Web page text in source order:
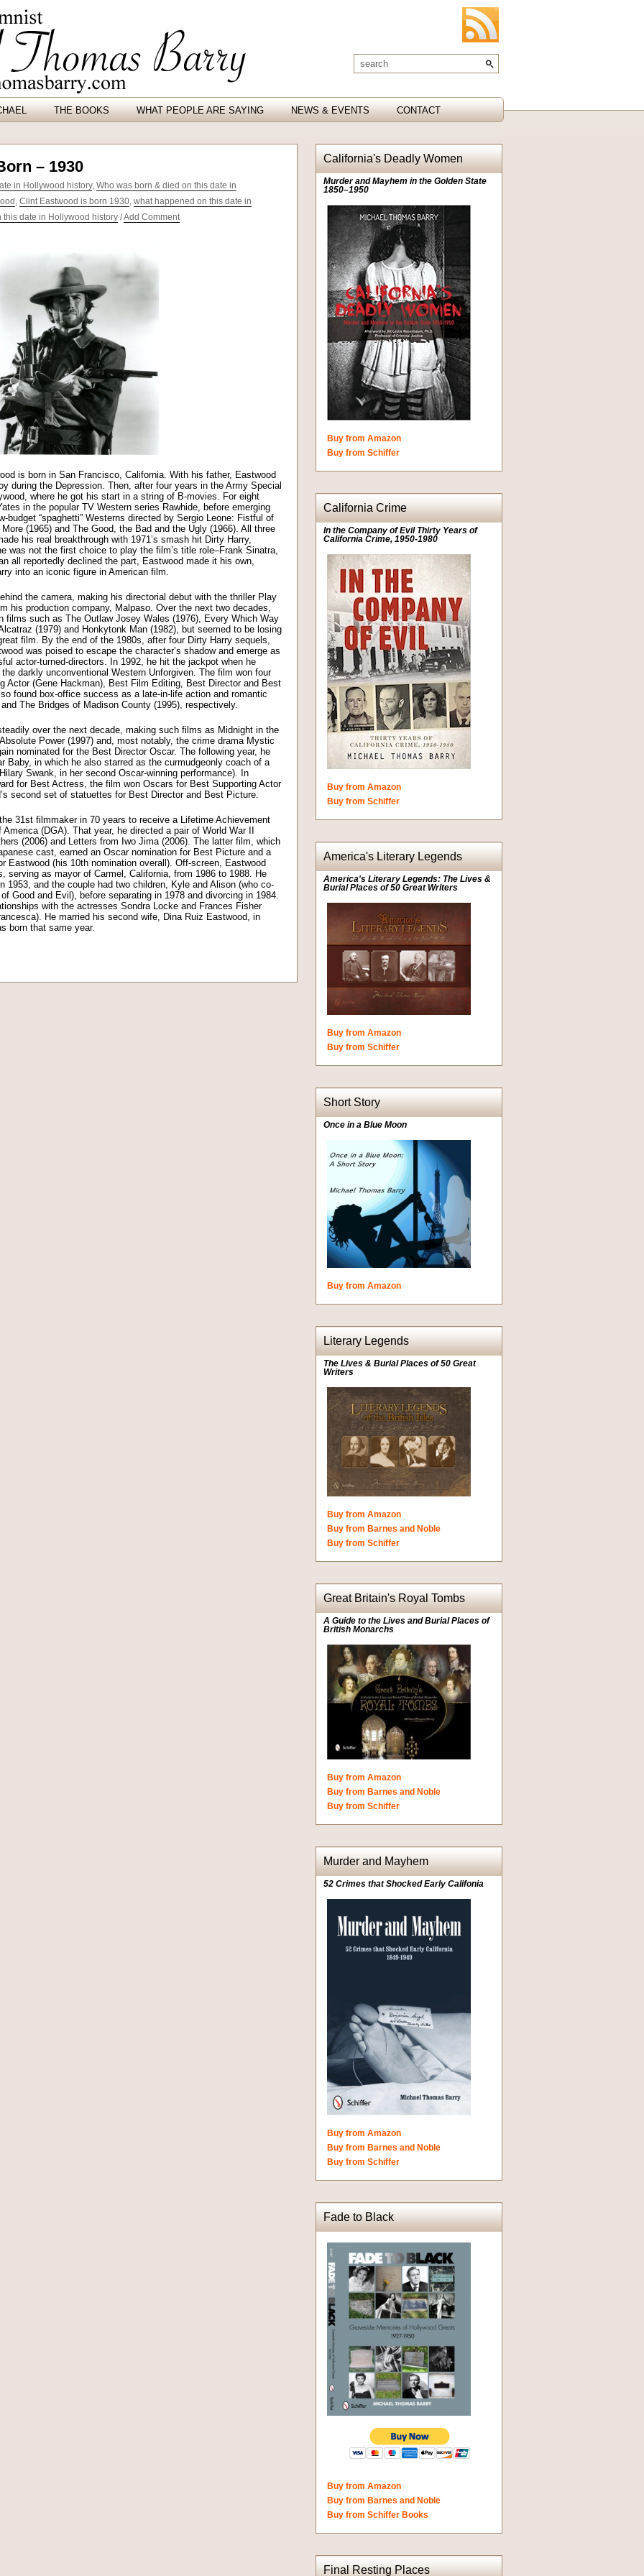
THE BOOKS WHAT PEOPLE ARE SAYING NEWS & EVENTS CONTACT
– 1930
in Hollywood history, Who was born & died on this date in
, Clint Eastwood is born 1930, what happened on this date in
this date in Hollywood history /Add Comment
is born in San Francisco, California. With his father, Eastwood
during the Depression. Then, after four years in the Army Special
where he got his start in a string of B-movies. For eight
in the popular TV Western series Rawhide, before emerging
budget “spaghetti” Westerns directed by Sergio Leone: Fistful of
(1965) and The Good, the Bad and the Ugly (1966). All three
his real breakthrough with 1971’s smash hit Dirty Harry,
was not the first choice to play the film’s title role–Frank Sinatra,
all reportedly declined the part, Eastwood made it his own,
into an iconic figure in American film.
the camera, making his directorial debut with the thriller Play
his production company, Malpaso. Over the next two decades,
films such as The Outlaw Josey Wales (1976), Every Which Way
(1979) and Honkytonk Man (1982), but seemed to be losing
film. By the end of the 1980s, after four Dirty Harry sequels,
was poised to escape the character’s shadow and emerge as
actor-turned-directors. In 1992, he hit the jackpot when he
darkly unconventional Western Unforgiven. The film won four
Actor (Gene Hackman), Best Film Editing, Best Director and Best
found box-office success as a late-in-life action and romantic
The Bridges of Madison County (1995), respectively.
over the next decade, making such films as Midnight in the
Power (1997) and, most notably, the crime drama Mystic
nominated for the Best Director Oscar. The following year, he
Baby, in which he also starred as the curmudgeonly coach of a
Swank, in her second Oscar-winning performance). In
for Best Actress, the film won Oscars for Best Supporting Actor
second set of statuettes for Best Director and Best Picture.
31st filmmaker in 70 years to receive a Lifetime Achievement
(DGA). That year, he directed a pair of World War II
(2006) and Letters from Iwo Jima (2006). The latter film, which
cast, earned an Oscar nomination for Best Picture and a
Eastwood (his 10th nomination overall). Off-screen, Eastwood
serving as mayor of Carmel, California, from 1986 to 1988. He
1953, and the couple had two children, Kyle and Alison (who co-
Good and Evil), before separating in 1978 and divorcing in 1984.
with the actresses Sondra Locke and Frances Fisher
He married his second wife, Dina Ruiz Eastwood, in
born that same year.
California's Deadly Women
Murder and Mayhem in the Golden State
1850–1950
Buy from Amazon
Buy from Schiffer
California Crime
In the Company of Evil Thirty Years of
California Crime, 1950-1980
Buy from Amazon
Buy from Schiffer
America's Literary Legends
America's Literary Legends: The Lives &
Burial Places of 50 Great Writers
Buy from Amazon
Buy from Schiffer
Short Story
Once in a Blue Moon
Buy from Amazon
Literary Legends
The Lives & Burial Places of 50 Great
Writers
Buy from Amazon
Buy from Barnes and Noble
Buy from Schiffer
Great Britain's Royal Tombs
A Guide to the Lives and Burial Places of
British Monarchs
Buy from Amazon
Buy from Barnes and Noble
Buy from Schiffer
Murder and Mayhem
52 Crimes that Shocked Early Califonia
Buy from Amazon
Buy from Barnes and Noble
Buy from Schiffer
Fade to Black
Buy from Amazon
Buy from Barnes and Noble
Buy from Schiffer Books
Final Resting Places